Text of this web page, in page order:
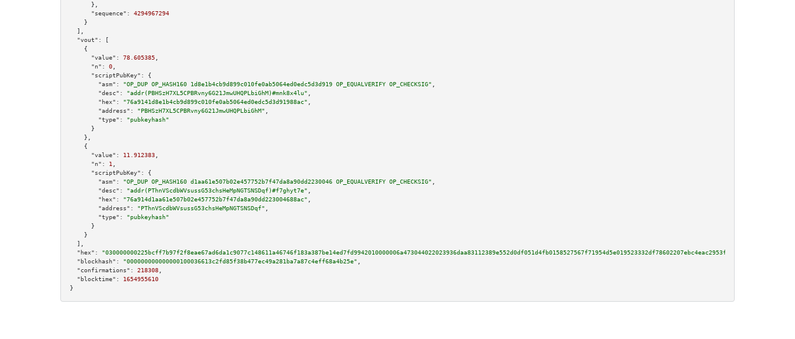
      },
"sequence":
4294967294
    }
  ],
"vout":
[
    {
"value":
78.605385
"n":
0
"scriptPubKey":
{
"asm":
"OP_DUP OP_HASH160 1d8e1b4cb9d899c010fe0ab5064ed0edc5d3d919 OP_EQUALVERIFY OP_CHECKSIG"
"desc":
"addr(PBHSzH7XL5CPBRvny6G21JmwUHQPLbiGhM)#mnk8x4lu"
"hex":
"76a9141d8e1b4cb9d899c010fe0ab5064ed0edc5d3d91988ac"
"address":
"PBHSzH7XL5CPBRvny6G21JmwUHQPLbiGhM"
"type":
"pubkeyhash"
      }
    },
    {
"value":
11.912383
"n":
1
"scriptPubKey":
{
"asm":
"OP_DUP OP_HASH160 d1aa61e507b02e457752b7f47da8a90dd2230046 OP_EQUALVERIFY OP_CHECKSIG"
"desc":
"addr(PThnVScdbWVsussG53chsHeMpNGTSNSDqf)#f7ghyt7e"
"hex":
"76a914d1aa61e507b02e457752b7f47da8a90dd223004688ac"
"address":
"PThnVScdbWVsussG53chsHeMpNGTSNSDqf"
"type":
"pubkeyhash"
      }
    }
  ],
"hex":
"blockhash":
"000000000000000100036613c2fd85f38b477ec49a281ba7a87c4eff68a4b25e"
"confirmations":
218308
"blocktime":
1654955610
}